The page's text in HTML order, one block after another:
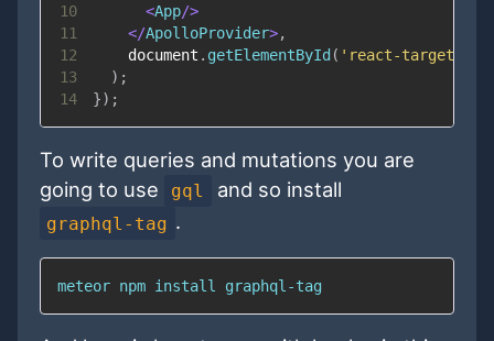
10
<App/>
11
</ApolloProvider>,
12
document . getElementById ( 'react-target'
13
) ;
14
}) ;
To write queries and mutations you are
going to use
gql and so install
graphql-tag .
meteor npm install graphql-tag